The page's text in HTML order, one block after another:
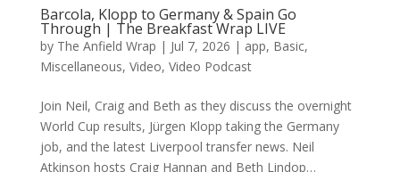
Barcola, Klopp to Germany & Spain Go
Through | The Breakfast Wrap LIVE
by The Anfield Wrap | Jul 7, 2026 | app, Basic,
Miscellaneous, Video, Video Podcast
Join Neil, Craig and Beth as they discuss the overnight
World Cup results, Jürgen Klopp taking the Germany
job, and the latest Liverpool transfer news. Neil
Atkinson hosts Craig Hannan and Beth Lindop…